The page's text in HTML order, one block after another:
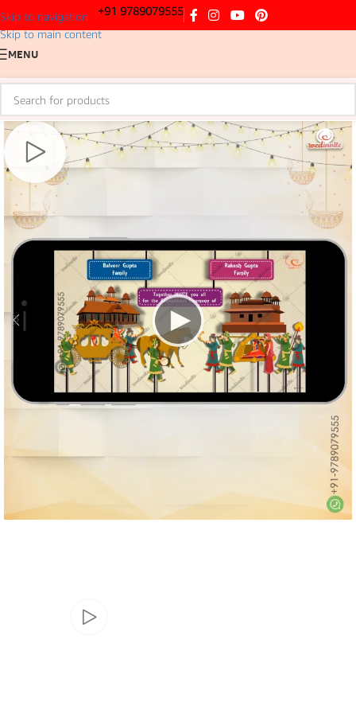
Skip to navigation
Skip to main content
+91 9789079555
MENU